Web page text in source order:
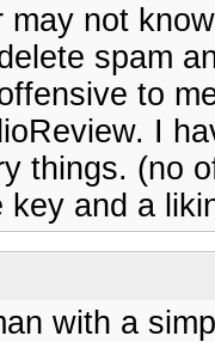
may not
spam
to
I
things. (no
and a
with a